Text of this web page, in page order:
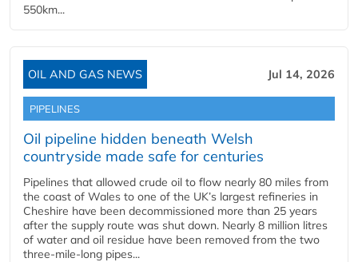
550km...
OIL AND GAS NEWS Jul 14, 2026
PIPELINES
Oil pipeline hidden beneath Welsh
countryside made safe for centuries
Pipelines that allowed crude oil to flow nearly 80 miles from
the coast of Wales to one of the UK’s largest refineries in
Cheshire have been decommissioned more than 25 years
after the supply route was shut down. Nearly 8 million litres
of water and oil residue have been removed from the two
three-mile-long pipes...